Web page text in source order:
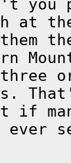
you
at
if
ever